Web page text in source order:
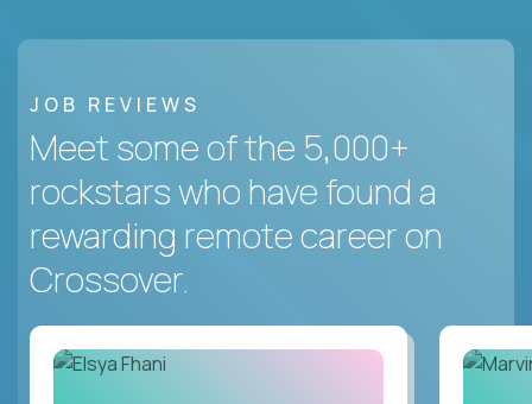
JOB REVIEWS
Meet some of the 5,000+
rockstars who have found a
rewarding remote career on
Crossover.